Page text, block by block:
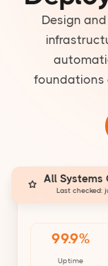
Design
foundations
All Systems
Last checked:
cloud-infra-
99.9%
Uptime